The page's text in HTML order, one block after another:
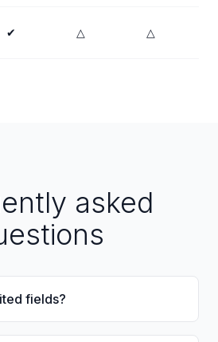
✔ △ △
asked
fields?